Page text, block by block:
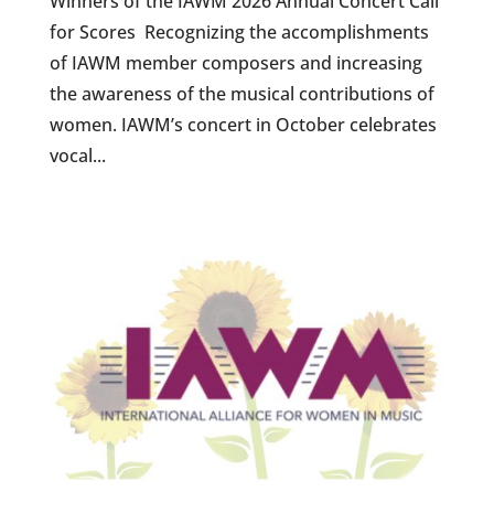
for Scores Recognizing the accomplishments
of IAWM member composers and increasing
the awareness of the musical contributions of
women. IAWM’s concert in October celebrates
vocal...